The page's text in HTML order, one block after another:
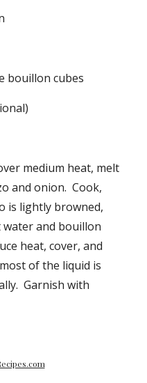
bouillon cubes
medium heat, melt
and onion. Cook,
is lightly browned,
and bouillon
heat, cover, and
of the liquid is
Garnish with